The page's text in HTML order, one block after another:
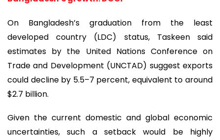
On Bangladesh’s graduation from the least
developed country (LDC) status, Taskeen said
estimates by the United Nations Conference on
Trade and Development (UNCTAD) suggest exports
could decline by 5.5–7 percent, equivalent to around
$2.7 billion.
Given the current domestic and global economic
uncertainties, such a setback would be highly